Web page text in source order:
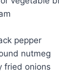
pepper
nutmeg
fried onions